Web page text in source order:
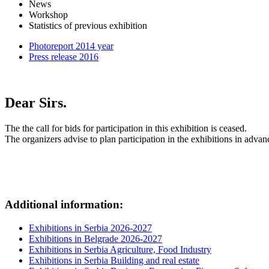
News
Workshop
Statistics of previous exhibition
Photoreport 2014 year
Press release 2016
Dear Sirs.
The the call for bids for participation in this exhibition is ceased.
The organizers advise to plan participation in the exhibitions in
Additional information:
Exhibitions in Serbia 2026-2027
Exhibitions in Belgrade 2026-2027
Exhibitions in Serbia Agriculture, Food Industry
Exhibitions in Serbia Building and real estate